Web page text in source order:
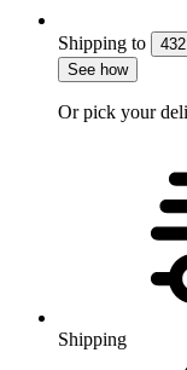
Shipping to
See how
Or pick your
Shipping